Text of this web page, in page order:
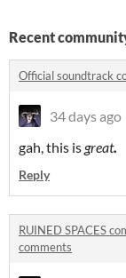
Recent
Official soundtrack
34 days ago
gah, this isgreat.
Reply
RUINED SPACES
comments